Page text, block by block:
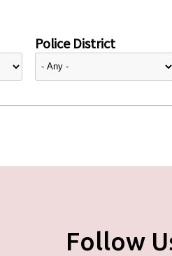
Police District
Follow